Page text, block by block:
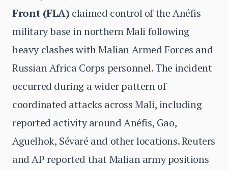
Front (FLA) claimed control of the Anéfis
military base in northern Mali following
heavy clashes with Malian Armed Forces and
Russian Africa Corps personnel. The incident
occurred during a wider pattern of
coordinated attacks across Mali, including
reported activity around Anéfis, Gao,
Aguelhok, Sévaré and other locations. Reuters
and AP reported that Malian army positions